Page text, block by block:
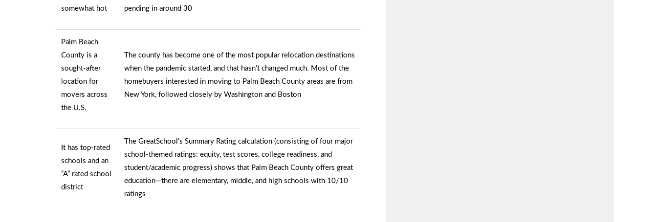
somewhat hot
pending in around 30
Palm Beach
County is a
sought-after
location for
movers across
the U.S.
The county has become one of the most popular relocation destinations
when the pandemic started, and that hasn’t changed much. Most of the
homebuyers interested in moving to Palm Beach County areas are from
New York, followed closely by Washington and Boston
It has top-rated
schools and an
“A” rated school
district
The GreatSchool’s Summary Rating calculation (consisting of four major
school-themed ratings: equity, test scores, college readiness, and
student/academic progress) shows that Palm Beach County offers great
education—there are elementary, middle, and high schools with 10/10
ratings